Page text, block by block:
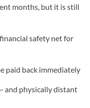
months, but it is still
safety net for
paid back immediately
and physically distant